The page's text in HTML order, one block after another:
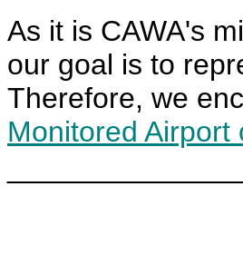
As it is CAWA's
our goal is to
Therefore, we
Monitored Airport